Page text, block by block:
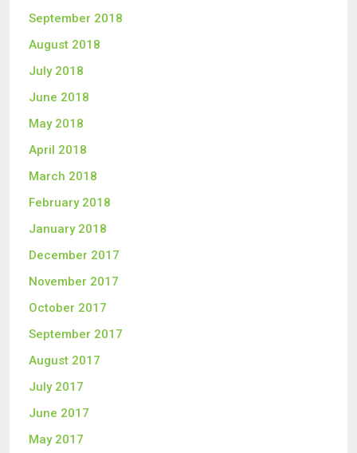
September 2018
August 2018
July 2018
June 2018
May 2018
April 2018
March 2018
February 2018
January 2018
December 2017
November 2017
October 2017
September 2017
August 2017
July 2017
June 2017
May 2017